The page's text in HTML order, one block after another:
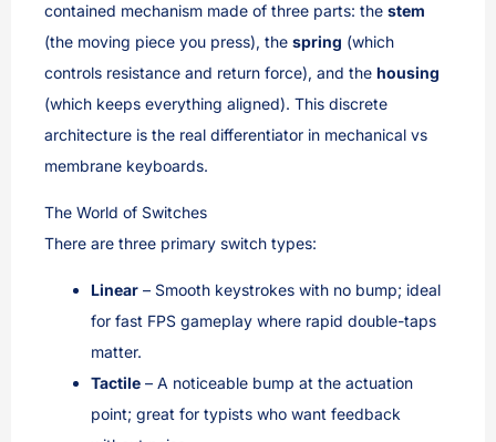
contained mechanism made of three parts: the stem
(the moving piece you press), the spring (which
controls resistance and return force), and the housing
(which keeps everything aligned). This discrete
architecture is the real differentiator in mechanical vs
membrane keyboards.
The World of Switches
There are three primary switch types:
Linear – Smooth keystrokes with no bump; ideal
for fast FPS gameplay where rapid double-taps
matter.
Tactile – A noticeable bump at the actuation
point; great for typists who want feedback